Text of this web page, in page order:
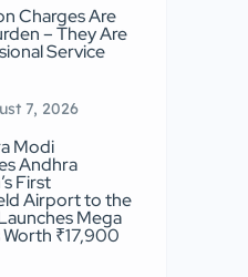
Charges Are
– They Are
Service
7, 2026
Modi
Andhra
First
Airport to the
Mega
₹17,900